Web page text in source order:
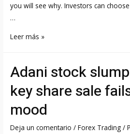
you will see why. Investors can
…
CAC
France
Stock
Market
Indexes
Leer más »
Adani stock
key share sale
mood
Deja un comentario /Forex Trading /